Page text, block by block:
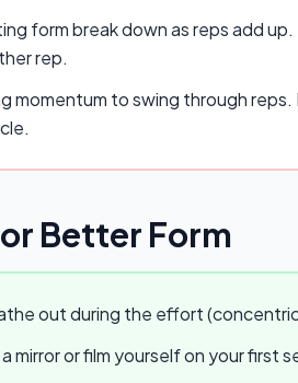
form break down as reps add
rep.
momentum to swing through
Better Form
out during the effort
mirror or film yourself on your